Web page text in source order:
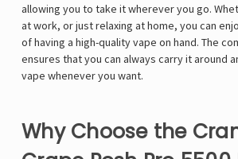
allowing you to take it wherever you go.
at work, or just relaxing at home, you can
of having a high-quality vape on hand. The
ensures that you can always carry it around
vape whenever you want.
Why Choose the